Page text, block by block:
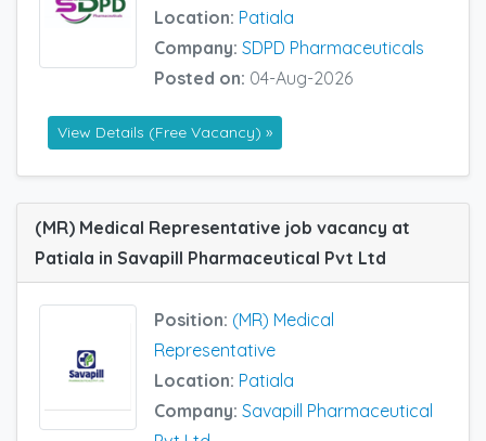
Location: Patiala
Company: SDPD Pharmaceuticals
Posted on: 04-Aug-2026
View Details (Free Vacancy) »
(MR) Medical Representative job vacancy at
Patiala in Savapill Pharmaceutical Pvt Ltd
Position: (MR) Medical
Representative
Location: Patiala
Company: Savapill Pharmaceutical